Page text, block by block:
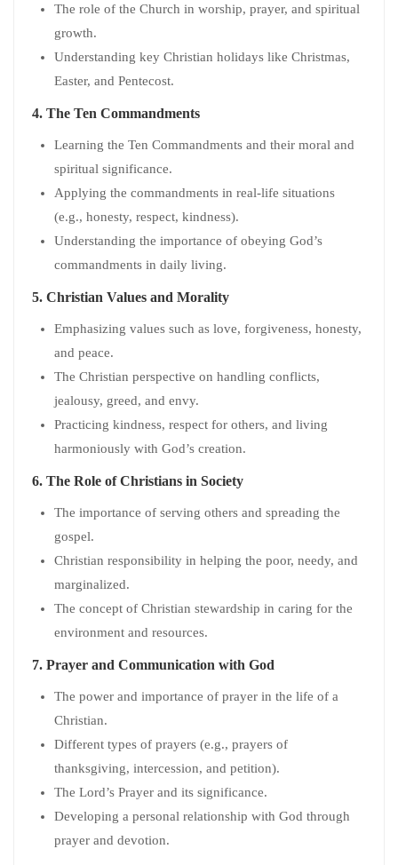
The role of the Church in worship, prayer, and spiritual
growth.
Understanding key Christian holidays like Christmas,
Easter, and Pentecost.
4. The Ten Commandments
Learning the Ten Commandments and their moral and
spiritual significance.
Applying the commandments in real-life situations
(e.g., honesty, respect, kindness).
Understanding the importance of obeying God’s
commandments in daily living.
5. Christian Values and Morality
Emphasizing values such as love, forgiveness, honesty,
and peace.
The Christian perspective on handling conflicts,
jealousy, greed, and envy.
Practicing kindness, respect for others, and living
harmoniously with God’s creation.
6. The Role of Christians in Society
The importance of serving others and spreading the
gospel.
Christian responsibility in helping the poor, needy, and
marginalized.
The concept of Christian stewardship in caring for the
environment and resources.
7. Prayer and Communication with God
The power and importance of prayer in the life of a
Christian.
Different types of prayers (e.g., prayers of
thanksgiving, intercession, and petition).
The Lord’s Prayer and its significance.
Developing a personal relationship with God through
prayer and devotion.